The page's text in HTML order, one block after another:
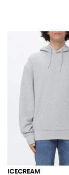
ICECREAM